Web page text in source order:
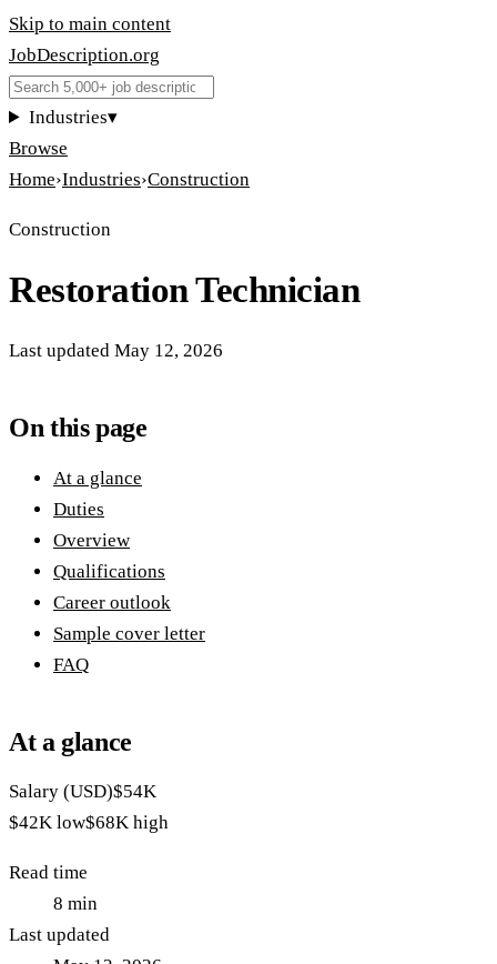
Skip to main content
JobDescription.org
Industries▾
Browse
Home›Industries›Construction
Construction
Restoration Technician
Last updated May 12, 2026
On this page
At a glance
Duties
Overview
Qualifications
Career outlook
Sample cover letter
FAQ
At a glance
Salary (USD)$54K
$42K low$68K high
Read time
8 min
Last updated